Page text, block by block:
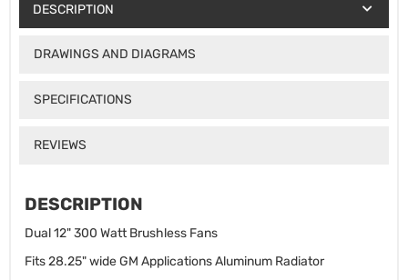
DESCRIPTION
DRAWINGS AND DIAGRAMS
SPECIFICATIONS
REVIEWS
DESCRIPTION
Dual 12" 300 Watt Brushless Fans
Fits 28.25" wide GM Applications Aluminum Radiator